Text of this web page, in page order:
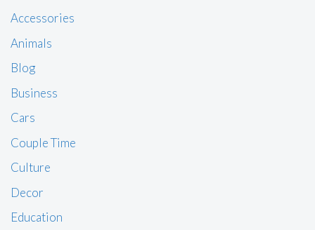
Accessories
Animals
Blog
Business
Cars
Couple Time
Culture
Decor
Education